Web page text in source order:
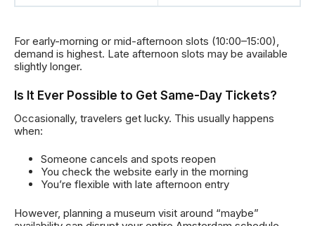
For early-morning or mid-afternoon slots (10:00–15:00),
demand is highest. Late afternoon slots may be available
slightly longer.
Is It Ever Possible to Get Same-Day Tickets?
Occasionally, travelers get lucky. This usually happens
when:
Someone cancels and spots reopen
You check the website early in the morning
You’re flexible with late afternoon entry
However, planning a museum visit around “maybe”